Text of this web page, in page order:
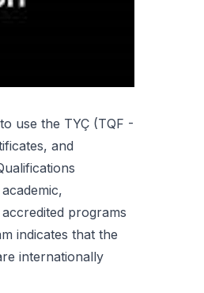
use the TYÇ (TQF -
and
programs
indicates that the
internationally